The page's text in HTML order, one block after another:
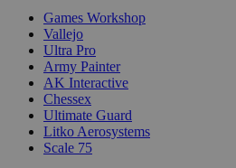
Games Workshop
Vallejo
Ultra Pro
Army Painter
AK Interactive
Chessex
Ultimate Guard
Litko Aerosystems
Scale 75